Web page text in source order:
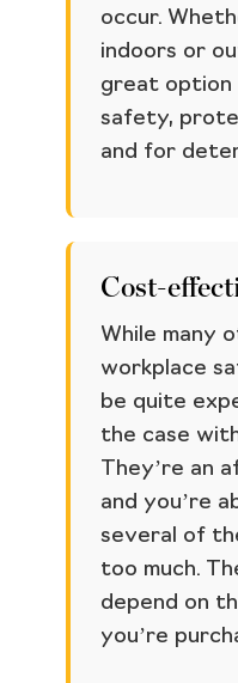
occur.
indoors or
great
safety,
and for
Cost-
While many
workplace
be quite
the case
They’re an
and you’re
several of
too much.
depend on
you’re